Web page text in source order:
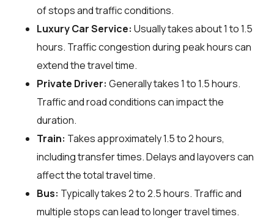
of stops and traffic conditions.
Luxury Car Service: Usually takes about 1 to 1.5
hours. Traffic congestion during peak hours can
extend the travel time.
Private Driver: Generally takes 1 to 1.5 hours.
Traffic and road conditions can impact the
duration.
Train: Takes approximately 1.5 to 2 hours,
including transfer times. Delays and layovers can
affect the total travel time.
Bus: Typically takes 2 to 2.5 hours. Traffic and
multiple stops can lead to longer travel times.